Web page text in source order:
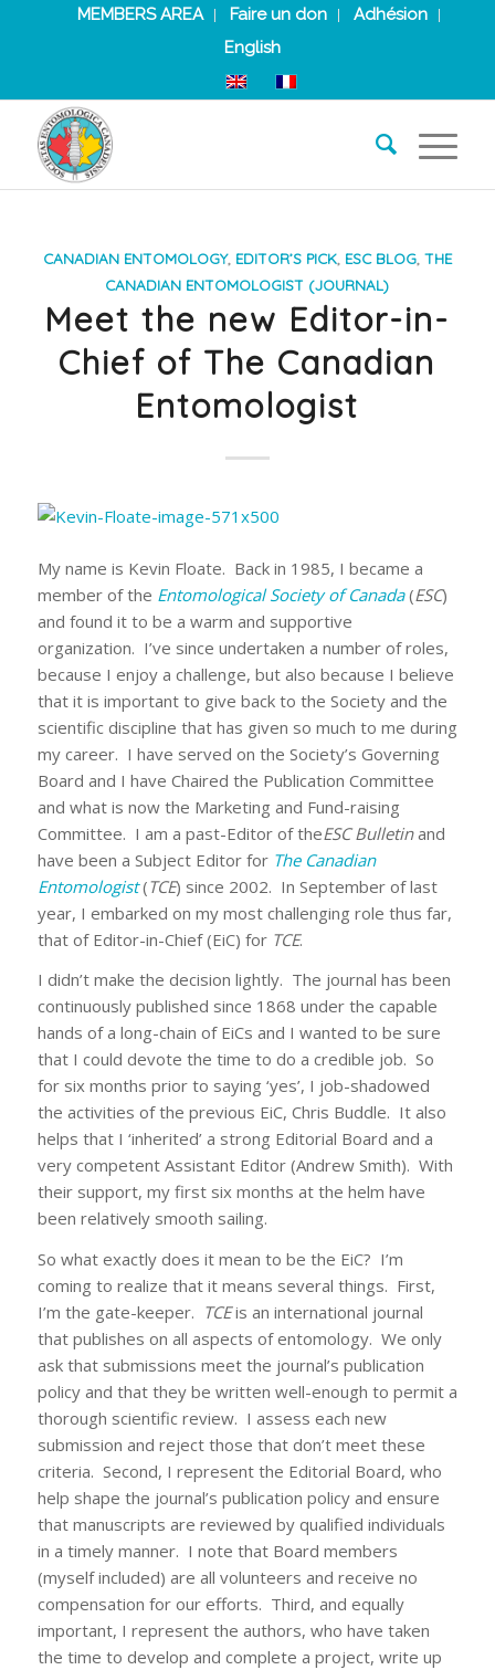
MEMBERS AREA Faire un don
Adhésion
English
CANADIAN ENTOMOLOGY, EDITOR’S PICK, ESC BLOG, THE
CANADIAN ENTOMOLOGIST (JOURNAL)
Meet the new Editor-in-
Chief of The Canadian
Entomologist
My name is Kevin Floate. Back in 1985, I became a
member of the Entomological Society of Canada(ESC)
and found it to be a warm and supportive
organization. I’ve since undertaken a number of roles,
because I enjoy a challenge, but also because I believe
that it is important to give back to the Society and the
scientific discipline that has given so much to me during
my career. I have served on the Society’s Governing
Board and I have Chaired the Publication Committee
and what is now the Marketing and Fund-raising
Committee. I am a past-Editor of theESC Bulletinand
have been a Subject Editor for The Canadian
Entomologist(TCE) since 2002. In September of last
year, I embarked on my most challenging role thus far,
that of Editor-in-Chief (EiC) for TCE.
I didn’t make the decision lightly. The journal has been
continuously published since 1868 under the capable
hands of a long-chain of EiCs and I wanted to be sure
that I could devote the time to do a credible job. So
for six months prior to saying ‘yes’, I job-shadowed
the activities of the previous EiC, Chris Buddle. It also
helps that I ‘inherited’ a strong Editorial Board and a
very competent Assistant Editor (Andrew Smith). With
their support, my first six months at the helm have
been relatively smooth sailing.
So what exactly does it mean to be the EiC? I’m
coming to realize that it means several things. First,
I’m the gate-keeper. TCEis an international journal
that publishes on all aspects of entomology. We only
ask that submissions meet the journal’s publication
policy and that they be written well-enough to permit a
thorough scientific review. I assess each new
submission and reject those that don’t meet these
criteria. Second, I represent the Editorial Board, who
help shape the journal’s publication policy and ensure
that manuscripts are reviewed by qualified individuals
in a timely manner. I note that Board members
(myself included) are all volunteers and receive no
compensation for our efforts. Third, and equally
important, I represent the authors, who have taken
the time to develop and complete a project, write up